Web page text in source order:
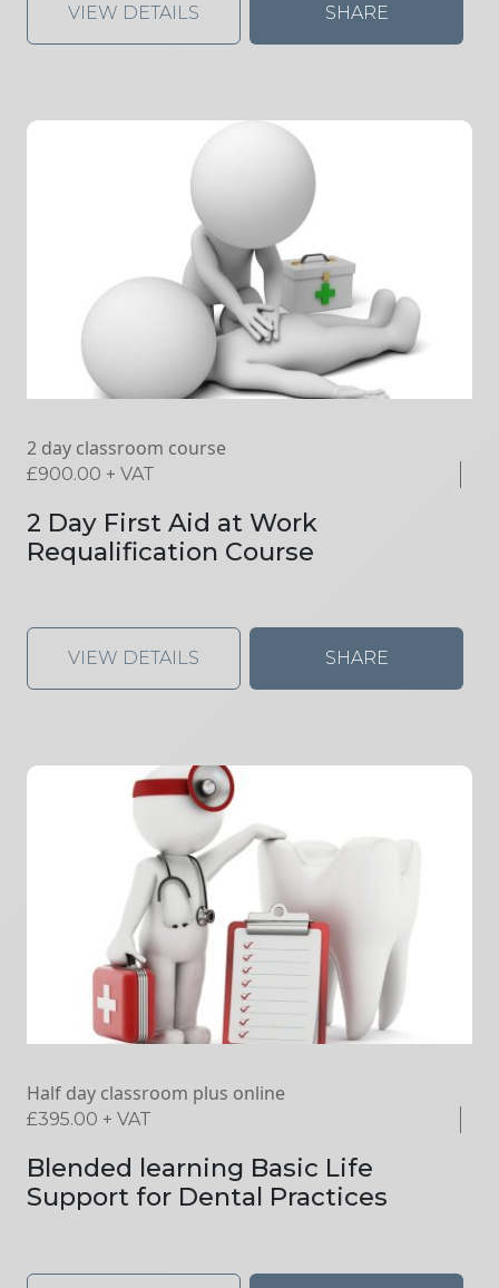
VIEW DETAILS SHARE
2 day classroom course
£900.00 + VAT
2 Day First Aid at Work
Requalification Course
VIEW DETAILS SHARE
Half day classroom plus online
£395.00 + VAT
Blended learning Basic Life
Support for Dental Practices